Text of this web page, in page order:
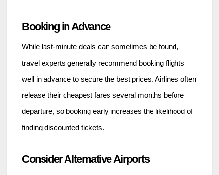
Booking in Advance
While last-minute deals can sometimes be found,
travel experts generally recommend booking flights
well in advance to secure the best prices. Airlines often
release their cheapest fares several months before
departure, so booking early increases the likelihood of
finding discounted tickets.
Consider Alternative Airports